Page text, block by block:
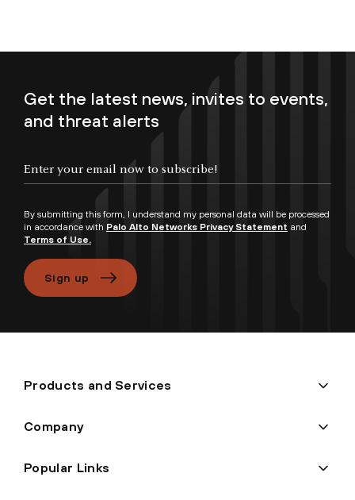
Get the latest news, invites to events,
and threat alerts
By submitting this form, I understand my personal data will be processed
in accordance with Palo Alto Networks Privacy Statement and
Terms of Use.
Sign up
Products and Services
Company
Popular Links